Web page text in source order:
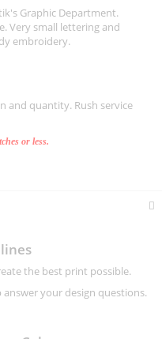
Graphic Department.
Very small lettering and
embroidery.
and quantity. Rush service
or less.
the best print possible.
answer your design questions.